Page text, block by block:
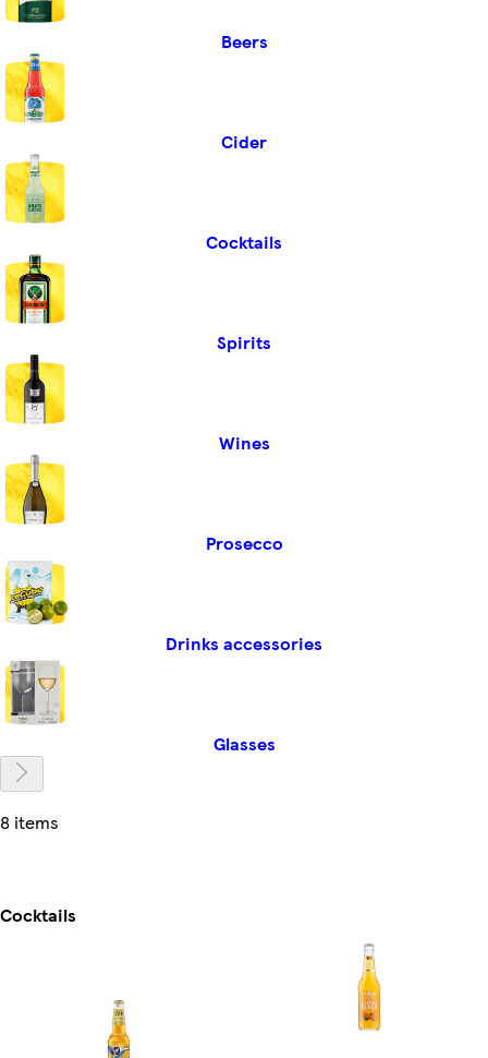
Beers
Cider
Cocktails
Spirits
Wines
Prosecco
Drinks accessories
Glasses
8 items
Cocktails